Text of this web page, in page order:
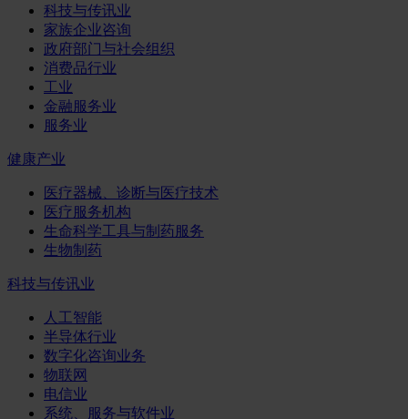
科技与传讯业
家族企业咨询
政府部门与社会组织
消费品行业
工业
金融服务业
服务业
健康产业
医疗器械、诊断与医疗技术
医疗服务机构
生命科学工具与制药服务
生物制药
科技与传讯业
人工智能
半导体行业
数字化咨询业务
物联网
电信业
系统、服务与软件业